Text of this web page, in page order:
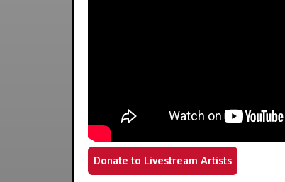
Donate to Livestream Artists